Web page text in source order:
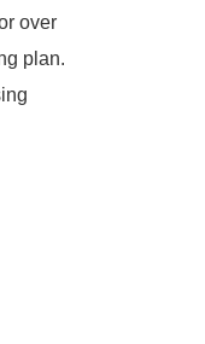
over
plan.